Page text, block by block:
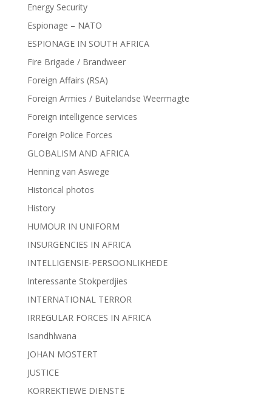
Energy Security
Espionage – NATO
ESPIONAGE IN SOUTH AFRICA
Fire Brigade / Brandweer
Foreign Affairs (RSA)
Foreign Armies / Buitelandse Weermagte
Foreign intelligence services
Foreign Police Forces
GLOBALISM AND AFRICA
Henning van Aswege
Historical photos
History
HUMOUR IN UNIFORM
INSURGENCIES IN AFRICA
INTELLIGENSIE-PERSOONLIKHEDE
Interessante Stokperdjies
INTERNATIONAL TERROR
IRREGULAR FORCES IN AFRICA
Isandhlwana
JOHAN MOSTERT
JUSTICE
KORREKTIEWE DIENSTE